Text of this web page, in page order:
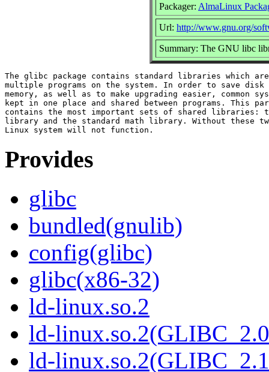
Packager: AlmaLinux
Url: http://www.gnu.org/
Summary: The GNU libc
The glibc package contains standard libraries which
multiple programs on the system. In order to save disk
memory, as well as to make upgrading easier, common
kept in one place and shared between programs. This
contains the most important sets of shared libraries:
library and the standard math library. Without these
Provides
glibc
bundled(gnulib)
config(glibc)
glibc(x86-32)
ld-linux.so.2
ld-
ld-